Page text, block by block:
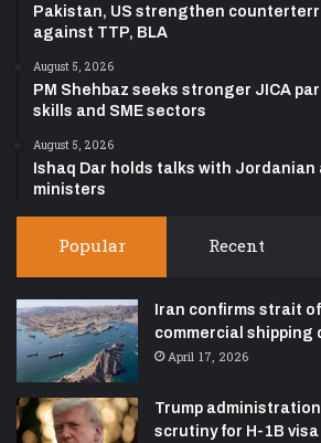
Pakistan, US strengthen
against TTP, BLA
August 5, 2026
PM Shehbaz seeks stronger JICA
skills and SME sectors
August 5, 2026
Ishaq Dar holds talks with
ministers
Popular Recent
Iran confirms strait
commercial shipping
April 17, 2026
Trump
scrutiny for H-1B